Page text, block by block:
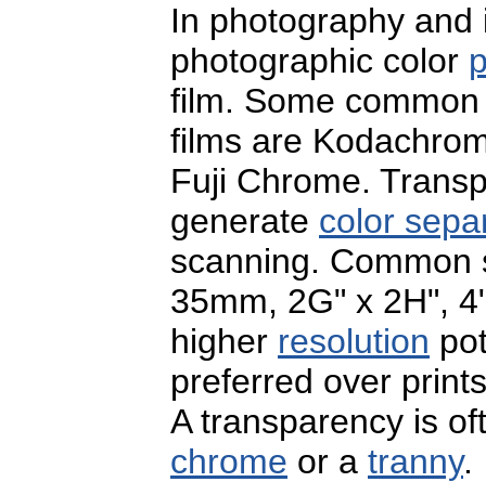
In photography
photographic color
film. Some
films are
Fuji Chrome.
generate color
scanning.
35mm, 2G" x 2H",
higher resolution
preferred over
A transparency is
chrome or a tranny.